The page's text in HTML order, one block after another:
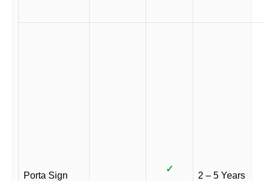
Porta Sign
✓
2 – 5 Years